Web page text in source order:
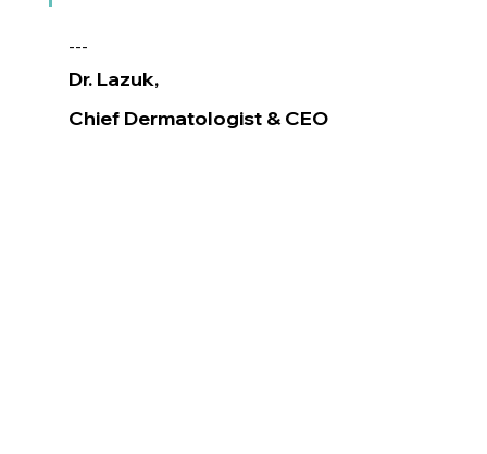
---
Dr. Lazuk,
Chief Dermatologist & CEO